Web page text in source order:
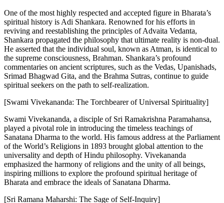
One of the most highly respected and accepted figure in Bharata’s
spiritual history is Adi Shankara. Renowned for his efforts in
reviving and reestablishing the principles of Advaita Vedanta,
Shankara propagated the philosophy that ultimate reality is non-dual.
He asserted that the individual soul, known as Atman, is identical to
the supreme consciousness, Brahman. Shankara’s profound
commentaries on ancient scriptures, such as the Vedas, Upanishads,
Srimad Bhagwad Gita, and the Brahma Sutras, continue to guide
spiritual seekers on the path to self-realization.
[Swami Vivekananda: The Torchbearer of Universal Spirituality]
Swami Vivekananda, a disciple of Sri Ramakrishna Paramahansa,
played a pivotal role in introducing the timeless teachings of
Sanatana Dharma to the world. His famous address at the Parliament
of the World’s Religions in 1893 brought global attention to the
universality and depth of Hindu philosophy. Vivekananda
emphasized the harmony of religions and the unity of all beings,
inspiring millions to explore the profound spiritual heritage of
Bharata and embrace the ideals of Sanatana Dharma.
[Sri Ramana Maharshi: The Sage of Self-Inquiry]